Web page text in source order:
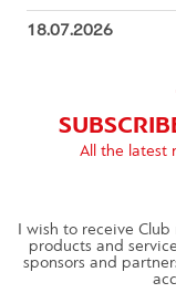
18.07.2026
All the latest
I wish to receive
products and
sponsors and